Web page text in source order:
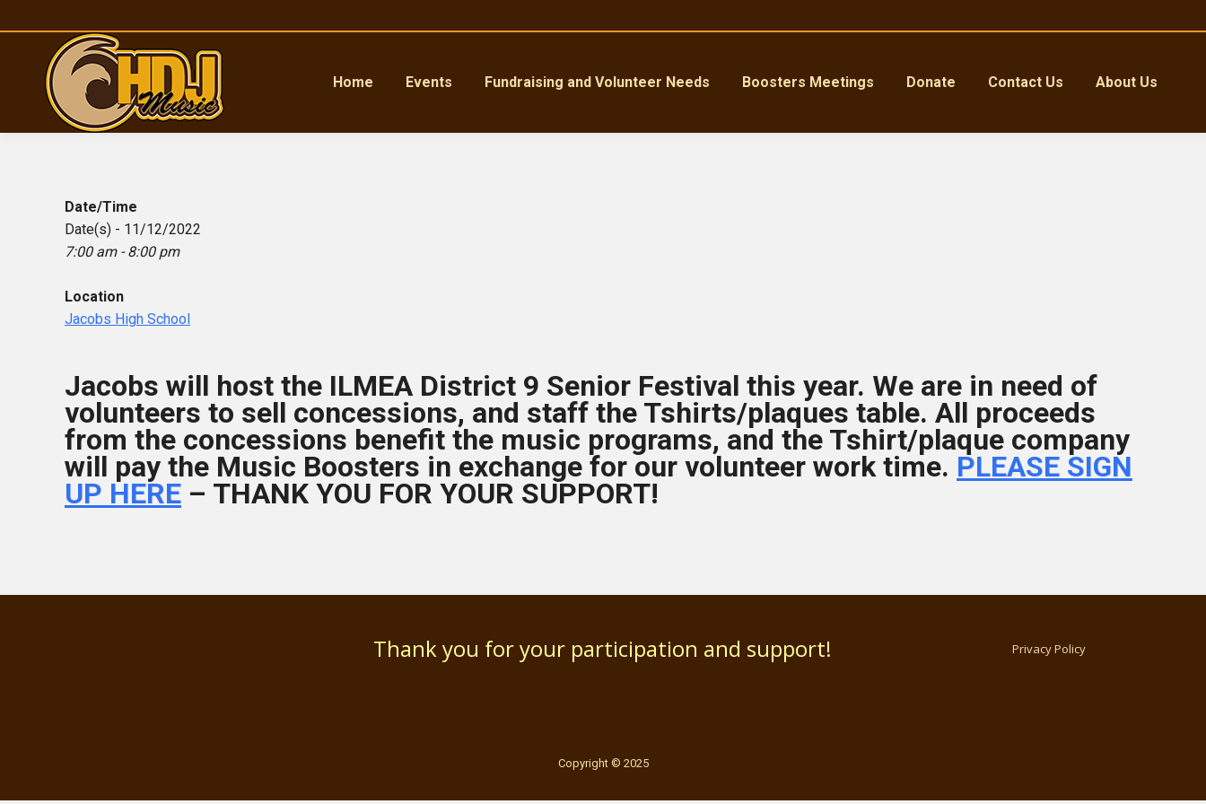
Home Events Fundraising and Volunteer Needs Boosters Meetings Donate Contact Us About Us
Date/Time
Date(s) - 11/12/2022
7:00 am - 8:00 pm
Location
Jacobs High School
Jacobs will host the ILMEA District 9 Senior Festival this year. We are in need of
volunteers to sell concessions, and staff the Tshirts/plaques table. All proceeds
from the concessions benefit the music programs, and the Tshirt/plaque company
will pay the Music Boosters in exchange for our volunteer work time. PLEASE SIGN
UP HERE – THANK YOU FOR YOUR SUPPORT!
Thank you for your participation and support! Privacy Policy
Copyright © 2025